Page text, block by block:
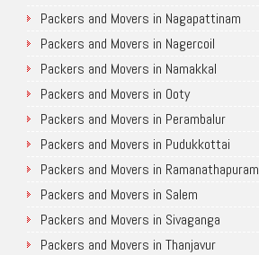
Packers and Movers in Nagapattinam
Packers and Movers in Nagercoil
Packers and Movers in Namakkal
Packers and Movers in Ooty
Packers and Movers in Perambalur
Packers and Movers in Pudukkottai
Packers and Movers in Ramanathapuram
Packers and Movers in Salem
Packers and Movers in Sivaganga
Packers and Movers in Thanjavur